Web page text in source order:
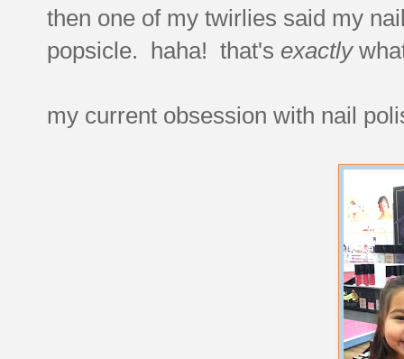
then one of my twirlies said my
popsicle. haha! that's exactly
my current obsession with nail